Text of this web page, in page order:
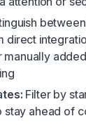
direct
Filter by
stay ahead of